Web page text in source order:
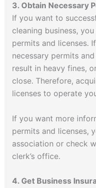
3. Obtain Necessary
If you want to
cleaning business,
permits and licenses.
necessary permits
result in heavy fines,
close. Therefore,
licenses to operate
If you want more
permits and licenses,
association or check
clerk’s office.
4. Get Business